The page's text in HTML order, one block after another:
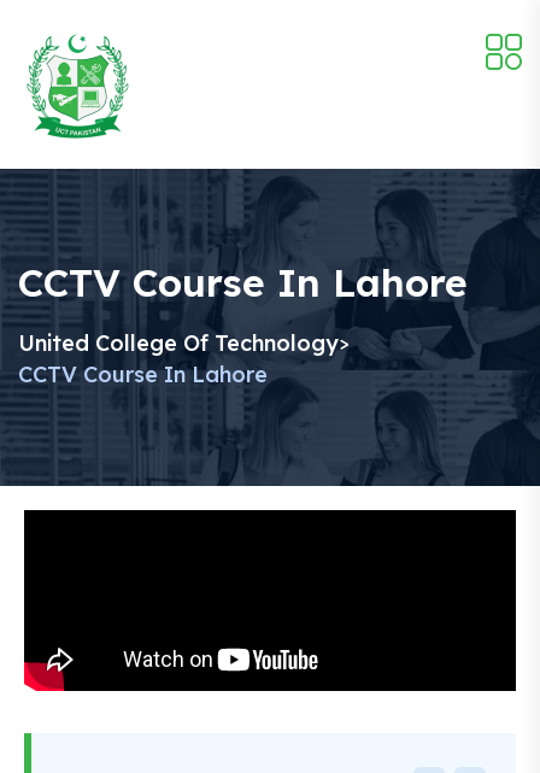
CCTV Course In Lahore
United College Of Technology>
CCTV Course In Lahore